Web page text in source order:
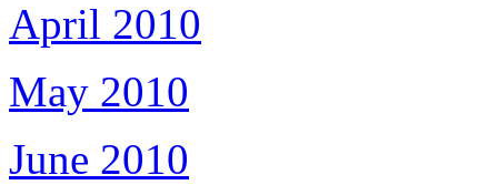
April 2010
May 2010
June 2010